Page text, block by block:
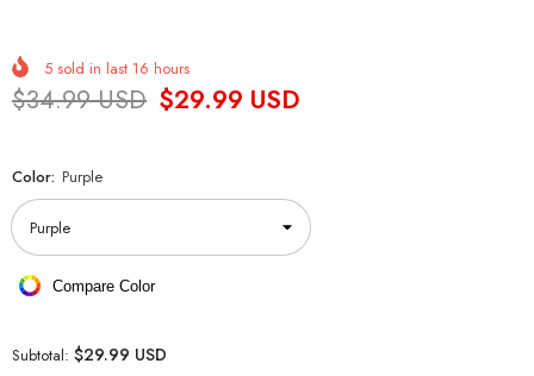
5 sold in last 16 hours
$34.99 USD $29.99 USD
Color: Purple
Compare Color
Subtotal: $29.99 USD